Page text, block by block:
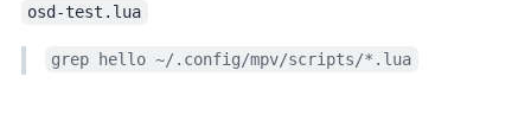
osd-test.lua
grep hello ~/.config/mpv/scripts/*.lua